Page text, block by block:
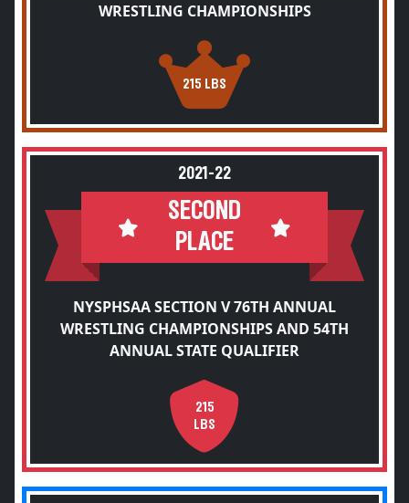
WRESTLING CHAMPIONSHIPS
215 LBS
2021-22
SECOND
PLACE
NYSPHSAA SECTION V 76TH ANNUAL
WRESTLING CHAMPIONSHIPS AND 54TH
ANNUAL STATE QUALIFIER
215
LBS